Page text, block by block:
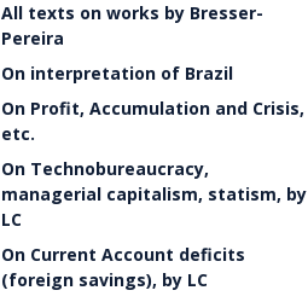
All texts on works by Bresser-
Pereira
On interpretation of Brazil
On Profit, Accumulation and Crisis,
etc.
On Technobureaucracy,
managerial capitalism, statism, by
LC
On Current Account deficits
(foreign savings), by LC